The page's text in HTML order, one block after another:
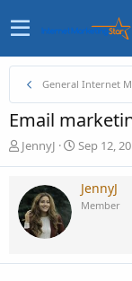
General Internet
Email
T
e
a
d
JennyJ
S
r
Sep 12,
JennyJ
Member